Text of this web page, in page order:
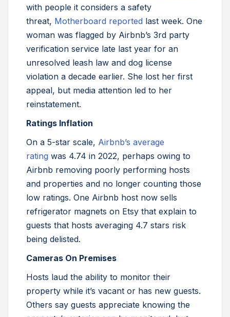
with people it considers a safety
threat, Motherboard reported last week. One
woman was flagged by Airbnb’s 3rd party
verification service late last year for an
unresolved leash law and dog license
violation a decade earlier. She lost her first
appeal, but media attention led to her
reinstatement.
Ratings Inflation
On a 5-star scale, Airbnb’s average
rating was 4.74 in 2022, perhaps owing to
Airbnb removing poorly performing hosts
and properties and no longer counting those
low ratings. One Airbnb host now sells
refrigerator magnets on Etsy that explain to
guests that hosts averaging 4.7 stars risk
being delisted.
Cameras On Premises
Hosts laud the ability to monitor their
property while it’s vacant or has new guests.
Others say guests appreciate knowing the